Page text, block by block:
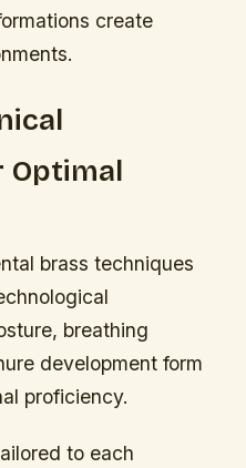
create
Optimal
brass techniques
breathing
development form
proficiency.
to each